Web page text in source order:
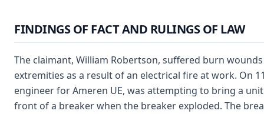
FINDINGS OF FACT AND RULINGS OF LAW
The claimant, William Robertson, suffered burn
extremities as a result of an electrical fire at work. On
engineer for Ameren UE, was attempting to bring a
front of a breaker when the breaker exploded. The